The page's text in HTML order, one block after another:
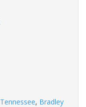
Tennessee, Bradley